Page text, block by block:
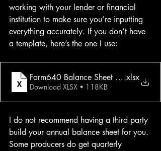
working with your lender or financial
institution to make sure you’re inputting
everything accurately. If you don’t have
a template, here’s the one I use:
Farm640 Balance Sheet Scenarios
.xlsx
Download XLSX • 118KB
I do not recommend having a third party
build your annual balance sheet for you.
Some producers do get quarterly